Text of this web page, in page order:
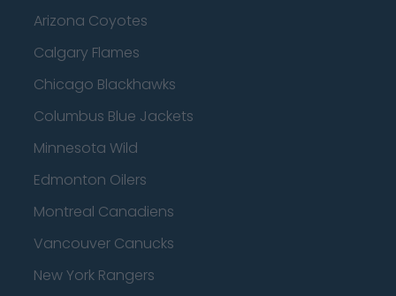
Arizona Coyotes
Calgary Flames
Chicago Blackhawks
Columbus Blue Jackets
Minnesota Wild
Edmonton Oilers
Montreal Canadiens
Vancouver Canucks
New York Rangers